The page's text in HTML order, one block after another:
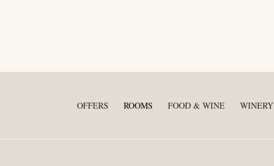
OFFERS ROOMS FOOD & WINE WINERY